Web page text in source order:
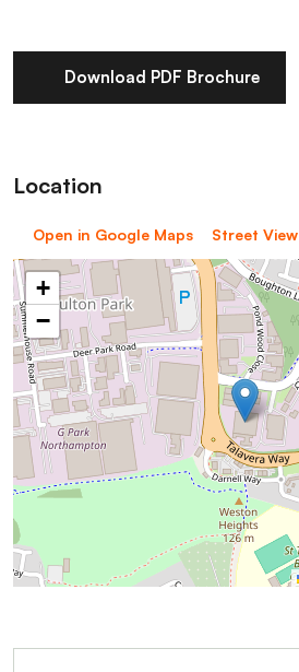
Download PDF Brochure
Location
Open in Google Maps Street View
+
−